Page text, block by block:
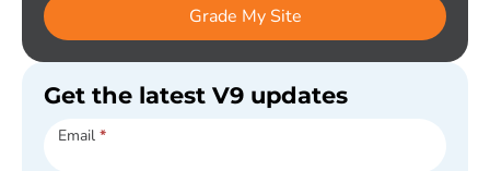
Grade My Site
Get the latest V9 updates
Subscribe
Email *